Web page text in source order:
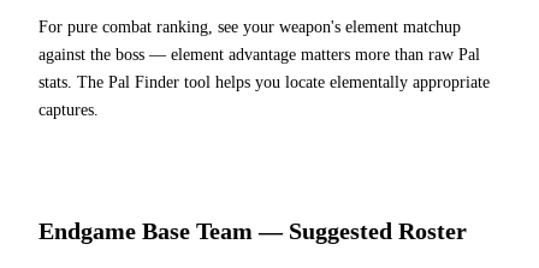
For pure combat ranking, see your weapon's element matchup
against the boss — element advantage matters more than raw Pal
stats. The Pal Finder tool helps you locate elementally appropriate
captures.
Endgame Base Team — Suggested Roster